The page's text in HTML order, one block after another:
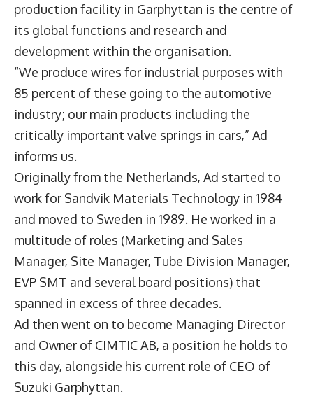
production facility in Garphyttan is the centre of
its global functions and research and
development within the organisation.
“We produce wires for industrial purposes with
85 percent of these going to the automotive
industry; our main products including the
critically important valve springs in cars,” Ad
informs us.
Originally from the Netherlands, Ad started to
work for Sandvik Materials Technology in 1984
and moved to Sweden in 1989. He worked in a
multitude of roles (Marketing and Sales
Manager, Site Manager, Tube Division Manager,
EVP SMT and several board positions) that
spanned in excess of three decades.
Ad then went on to become Managing Director
and Owner of CIMTIC AB, a position he holds to
this day, alongside his current role of CEO of
Suzuki Garphyttan.